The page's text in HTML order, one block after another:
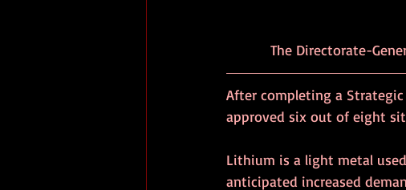
The
After completing a
approved six out of eight
Lithium is a light metal
anticipated increased